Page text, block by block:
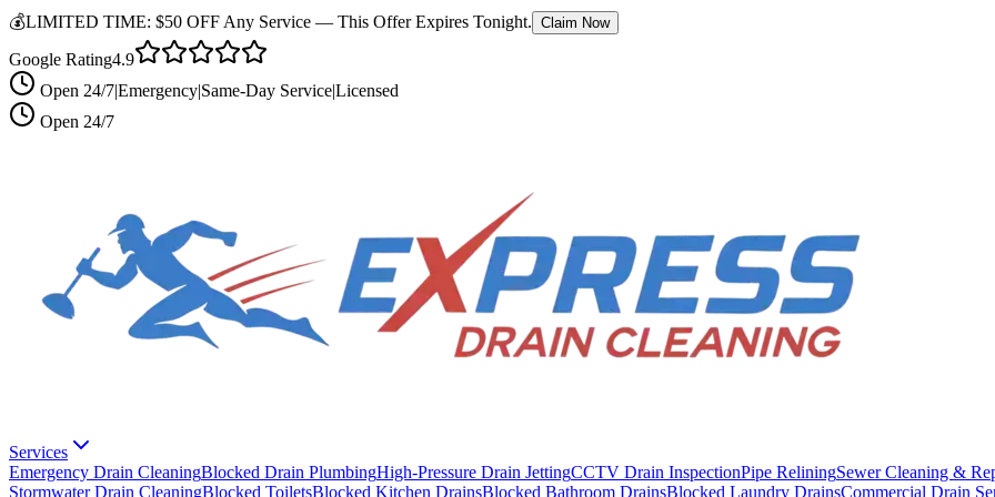
💰LIMITED TIME: $50 OFF Any Service — This Offer Expires Tonight. Claim Now
Google Rating4.9
Open 24/7|Emergency|Same-Day Service|Licensed
Open 24/7
Services
Emergency Drain CleaningBlocked Drain PlumbingHigh-Pressure Drain JettingCCTV Drain InspectionPipe ReliningSewer Cleaning &
Stormwater Drain CleaningBlocked ToiletsBlocked Kitchen DrainsBlocked Bathroom DrainsBlocked Laundry DrainsCommercial Drain